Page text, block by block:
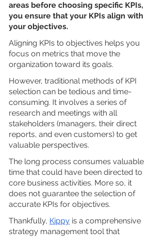
areas before choosing specific KPIs,
you ensure that your KPIs align with
your objectives.
Aligning KPIs to objectives helps you
focus on metrics that move the
organization toward its goals.
However, traditional methods of KPI
selection can be tedious and time-
consuming. It involves a series of
research and meetings with all
stakeholders (managers, their direct
reports, and even customers) to get
valuable perspectives.
The long process consumes valuable
time that could have been directed to
core business activities. More so, it
does not guarantee the selection of
accurate KPIs for objectives.
Thankfully, Kippy is a comprehensive
strategy management tool that